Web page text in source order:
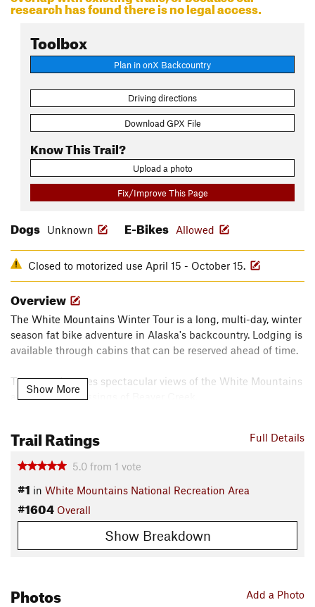
research has found there is no legal access.
Toolbox
Plan in onX Backcountry
Driving directions
Download GPX File
Know This Trail?
Upload a photo
Fix/Improve This Page
Dogs Unknown E-Bikes Allowed
Closed to motorized use April 15 - October 15.
Overview
The White Mountains Winter Tour is a long, multi-day, winter
season fat bike adventure in Alaska's backcountry. Lodging is
available through cabins that can be reserved ahead of time.
The route features spectacular views of the White Mountains
and exciting crossings of Beaver Creek.
Need to Know
The White Mountains National Recreation Area is a big
adventure no matter what season you plan to visit. Check out
the BLM's
Description
The White Mountain Winter Tour adventure begins on
Show More
Full Details
Trail Ratings
5.0 from 1 vote
#1 in White Mountains National Recreation Area
#1604 Overall
Show Breakdown
Add a Photo
Photos